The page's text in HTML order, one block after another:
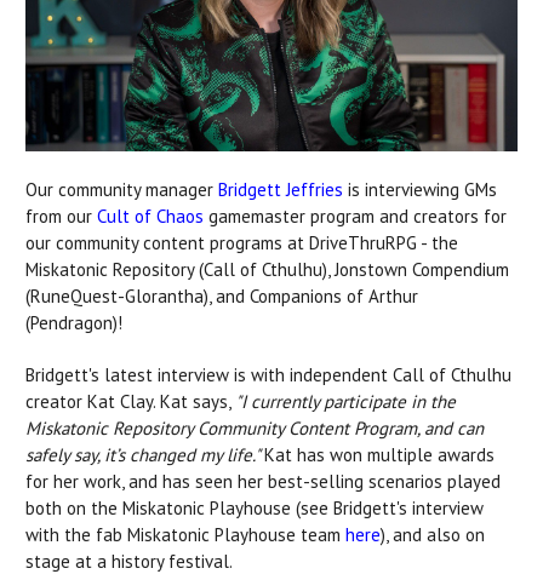
Our community manager Bridgett Jeffries is interviewing GMs
from our Cult of Chaos gamemaster program and creators for
our community content programs at DriveThruRPG - the
Miskatonic Repository (Call of Cthulhu), Jonstown Compendium
(RuneQuest-Glorantha), and Companions of Arthur
(Pendragon)!
Bridgett's latest interview is with independent Call of Cthulhu
creator Kat Clay. Kat says, "I currently participate in the
Miskatonic Repository Community Content Program, and can
safely say, it’s changed my life."Kat has won multiple awards
for her work, and has seen her best-selling scenarios played
both on the Miskatonic Playhouse (see Bridgett's interview
with the fab Miskatonic Playhouse team here), and also on
stage at a history festival.